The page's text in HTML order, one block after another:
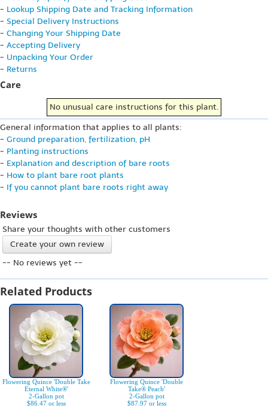
- Lookup Shipping Date and Tracking Information
- Special Delivery Instructions
- Changing Your Shipping Date
- Accepting Delivery
- Unpacking Your Order
- Returns
Care
No unusual care instructions for this plant.
General information that applies to all plants:
- Ground preparation, fertilization, pH
- Planting instructions
- Explanation and description of bare roots
- How to plant bare root plants
- If you cannot plant bare roots right away
Reviews
Share your thoughts with other customers
Create your own review
-- No reviews yet --
Related Products
Flowering Quince 'Double Take
Eternal White®'
2-Gallon pot
$86.47 or less
Flowering Quince 'Double
Take® Peach'
2-Gallon pot
$87.97 or less